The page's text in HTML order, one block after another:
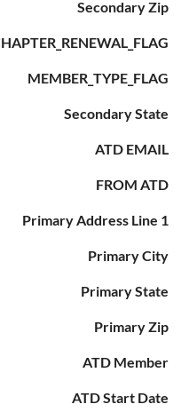
Secondary Zip
MEMBER_TYPE_FLAG
Secondary State
ATD EMAIL
FROM ATD
Primary Address Line 1
Primary City
Primary State
Primary Zip
ATD Member
ATD Start Date